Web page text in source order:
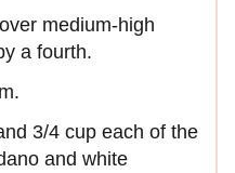
medium-high
a fourth.
3/4 cup each of the
and white